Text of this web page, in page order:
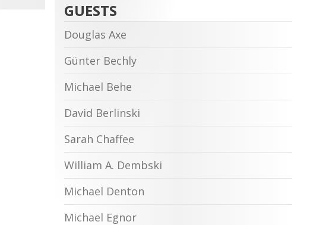
GUESTS
Douglas Axe
Günter Bechly
Michael Behe
David Berlinski
Sarah Chaffee
William A. Dembski
Michael Denton
Michael Egnor